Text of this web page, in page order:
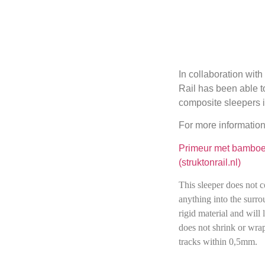
In collaboration
Rail has been able
composite sleepers
For more
Primeur met
(struktonrail.nl)
This sleeper does not
anything into the
rigid material and will
does not shrink or
tracks within 0,5mm.